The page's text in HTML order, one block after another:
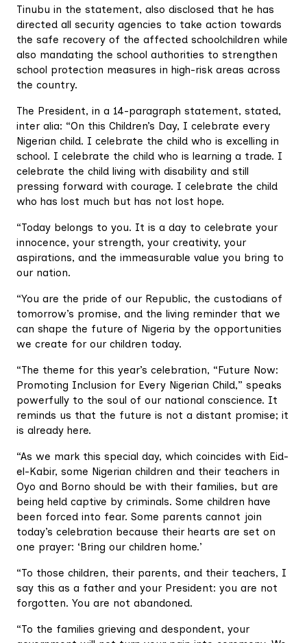
Tinubu in the statement, also disclosed that he has
directed all security agencies to take action towards
the safe recovery of the affected schoolchildren while
also mandating the school authorities to strengthen
school protection measures in high-risk areas across
the country.
The President, in a 14-paragraph statement, stated,
inter alia: “On this Children’s Day, I celebrate every
Nigerian child. I celebrate the child who is excelling in
school. I celebrate the child who is learning a trade. I
celebrate the child living with disability and still
pressing forward with courage. I celebrate the child
who has lost much but has not lost hope.
“Today belongs to you. It is a day to celebrate your
innocence, your strength, your creativity, your
aspirations, and the immeasurable value you bring to
our nation.
“You are the pride of our Republic, the custodians of
tomorrow’s promise, and the living reminder that we
can shape the future of Nigeria by the opportunities
we create for our children today.
“The theme for this year’s celebration, “Future Now:
Promoting Inclusion for Every Nigerian Child,” speaks
powerfully to the soul of our national conscience. It
reminds us that the future is not a distant promise; it
is already here.
“As we mark this special day, which coincides with Eid-
el-Kabir, some Nigerian children and their teachers in
Oyo and Borno should be with their families, but are
being held captive by criminals. Some children have
been forced into fear. Some parents cannot join
today’s celebration because their hearts are set on
one prayer: ‘Bring our children home.’
“To those children, their parents, and their teachers, I
say this as a father and your President: you are not
forgotten. You are not abandoned.
“To the families grieving and despondent, your